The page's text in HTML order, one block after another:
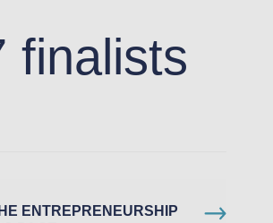
finalists
ENTREPRENEURSHIP